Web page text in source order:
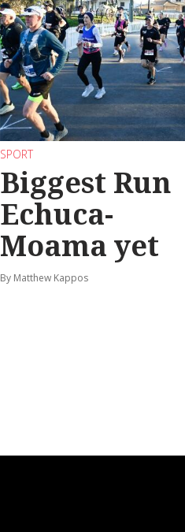
SPORT
Biggest Run
Echuca-
Moama yet
By Matthew Kappos